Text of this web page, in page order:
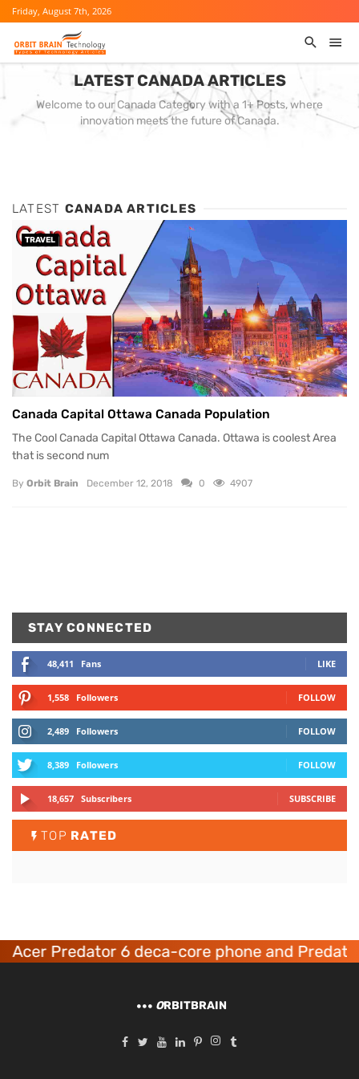
Friday, August 7th, 2026
LATEST CANADA ARTICLES
Welcome to our Canada Category with a 1+ Posts, where
innovation meets the future of Canada.
LATEST CANADA ARTICLES
TRAVEL
Canada Capital Ottawa Canada Population
The Cool Canada Capital Ottawa Canada. Ottawa is coolest Area
that is second num
By Orbit Brain December 12, 2018 0 4907
STAY CONNECTED
48,411 Fans LIKE
1,558 Followers FOLLOW
2,489 Followers FOLLOW
8,389 Followers FOLLOW
18,657 Subscribers SUBSCRIBE
TOP RATED
Acer Predator 6 deca-core phone and
ORBITBRAIN